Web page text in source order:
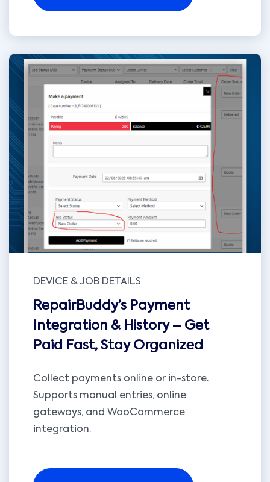
DEVICE & JOB DETAILS
RepairBuddy’s Payment
Integration & History – Get
Paid Fast, Stay Organized
Collect payments online or in-store.
Supports manual entries, online
gateways, and WooCommerce
integration.